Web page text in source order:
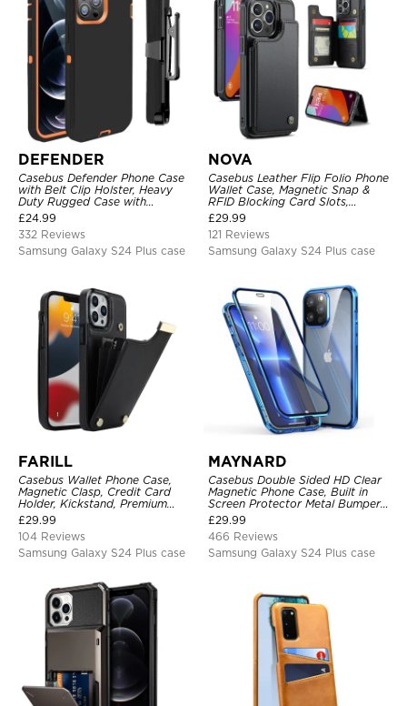
DEFENDER
Casebus Defender Phone Case
with Belt Clip Holster, Heavy
Duty Rugged Case with
Kickstand Shock-Drop-Dust
Proof 3-Layers Protective Cover
£24.99
332 Reviews
Samsung Galaxy S24 Plus case
NOVA
Casebus Leather Flip Folio Phone
Wallet Case, Magnetic Snap &
RFID Blocking Card Slots,
Kickstand Shockproof
Protective Cover
£29.99
121 Reviews
Samsung Galaxy S24 Plus case
FARILL
Casebus Wallet Phone Case,
Magnetic Clasp, Credit Card
Holder, Kickstand, Premium
Leather, Shockproof Case
£29.99
104 Reviews
Samsung Galaxy S24 Plus case
MAYNARD
Casebus Double Sided HD Clear
Magnetic Phone Case, Built in
Screen Protector Metal Bumper
Frame 360 Full Protective Cover
£29.99
466 Reviews
Samsung Galaxy S24 Plus case